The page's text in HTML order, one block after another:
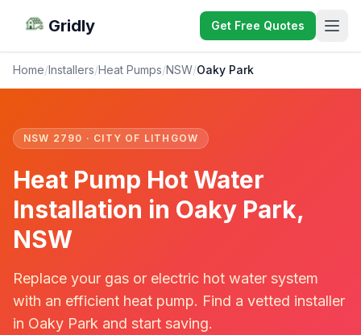
Gridly Get Free Quotes
Home/Installers/Heat Pumps/NSW/Oaky Park
NSW 2790 · CITY OF LITHGOW
Heat Pump Hot Water
Installation in Oaky Park,
NSW
Replace your gas or electric hot water system
with an efficient heat pump. Find a vetted installer
in Oaky Park and start saving.